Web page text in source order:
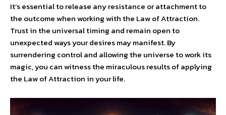
It’s essential to release any resistance or attachment to
the outcome when working with the Law of Attraction.
Trust in the universal timing and remain open to
unexpected ways your desires may manifest. By
surrendering control and allowing the universe to work its
magic, you can witness the miraculous results of applying
the Law of Attraction in your life.